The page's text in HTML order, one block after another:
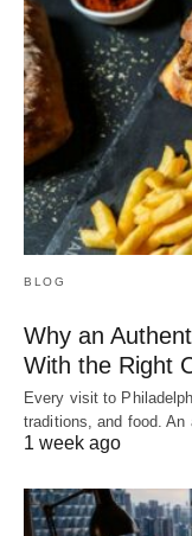
BLOG
Why an
With the Right
Every visit to
traditions, and food. An
1 week ago